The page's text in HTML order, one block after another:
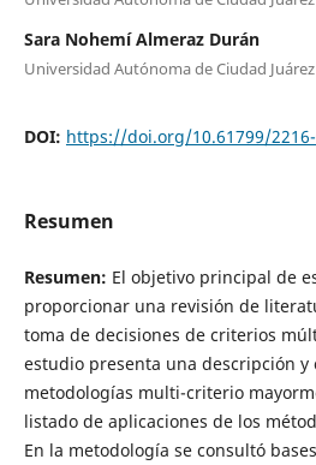
Sara Nohemí Almeraz Durán
Universidad Autónoma de Ciudad Juárez
DOI: https://doi.org/10.61799/
Resumen
Resumen: El objetivo principal de
proporcionar una revisión de
toma de decisiones de criterios
estudio presenta una descripción y
metodologías multi-criterio
listado de aplicaciones de los
En la metodología se consultó